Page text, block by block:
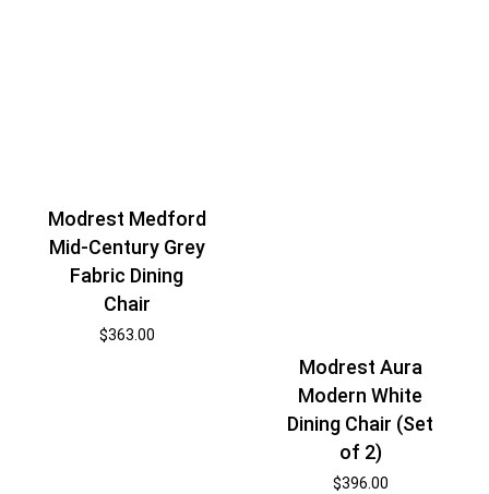
Modrest Medford
Mid-Century Grey
Fabric Dining
Chair
$363.00
Modrest Aura
Modern White
Dining Chair (Set
of 2)
$396.00